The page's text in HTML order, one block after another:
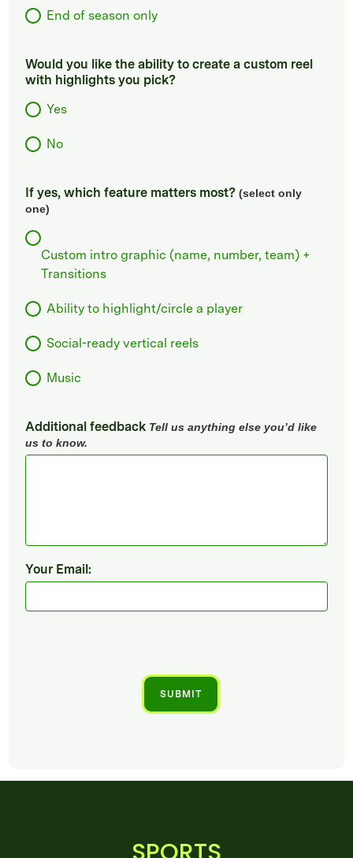
End of season only
Would you like the ability to create a custom reel
with highlights you pick?
Yes
No
If yes, which feature matters most? (select only
one)
Custom intro graphic (name, number, team) +
Transitions
Ability to highlight/circle a player
Social-ready vertical reels
Music
Additional feedback Tell us anything else you’d like
us to know.
Your Email: